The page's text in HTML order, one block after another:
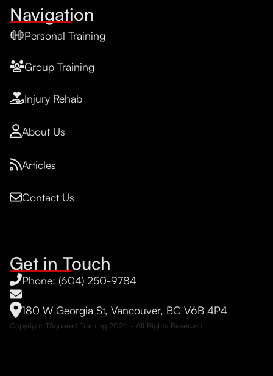
Navigation
Personal Training
Group Training
Injury Rehab
About Us
Articles
Contact Us
Get in Touch
Phone: (604) 250-9784
180 W Georgia St, Vancouver, BC V6B 4P4
Copyright TSquared Training 2026 - All Rights Reserved